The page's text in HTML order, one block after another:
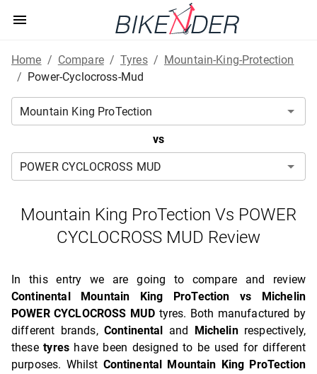
Home / Compare / Tyres / Mountain-King-Protection
/ Power-Cyclocross-Mud
vs
Mountain King ProTection Vs POWER
CYCLOCROSS MUD Review
In this entry we are going to compare and review
Continental Mountain King ProTection vs Michelin
POWER CYCLOCROSS MUD tyres. Both manufactured by
different brands, Continental and Michelinrespectively,
thesetyreshave been designed to be used for different
purposes. Whilst Continental Mountain King ProTection